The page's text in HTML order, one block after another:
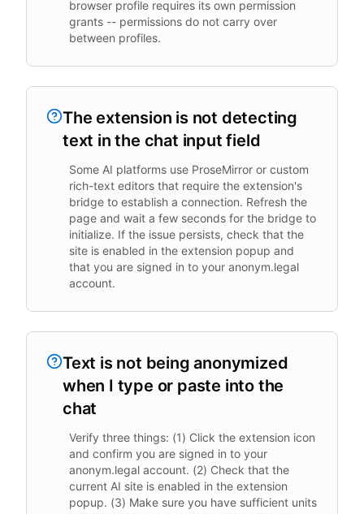
browser profile requires its own permission
grants -- permissions do not carry over
between profiles.
The extension is not detecting
text in the chat input field
Some AI platforms use ProseMirror or custom
rich-text editors that require the extension's
bridge to establish a connection. Refresh the
page and wait a few seconds for the bridge to
initialize. If the issue persists, check that the
site is enabled in the extension popup and
that you are signed in to your anonym.legal
account.
Text is not being anonymized
when I type or paste into the
chat
Verify three things: (1) Click the extension icon
and confirm you are signed in to your
anonym.legal account. (2) Check that the
current AI site is enabled in the extension
popup. (3) Make sure you have sufficient units